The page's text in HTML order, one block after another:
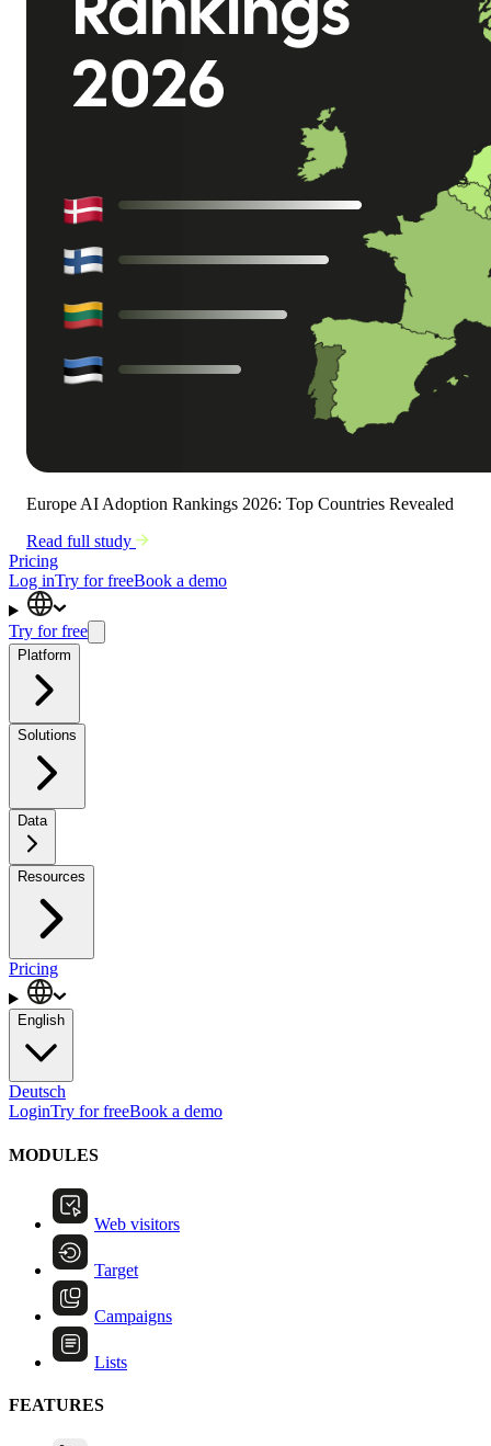
Europe AI Adoption Rankings 2026: Top Countries Revealed
Read full study
Pricing
Log inTry for freeBook a demo
Try for free
Platform
Solutions
Data
Resources
Pricing
English
Deutsch
LoginTry for freeBook a demo
MODULES
Web visitors
Target
Campaigns
Lists
FEATURES